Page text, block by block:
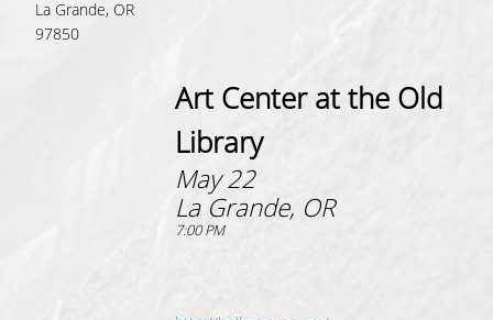
La Grande, OR
97850
Art Center at the Old
Library
May 22
La Grande, OR
7:00 PM